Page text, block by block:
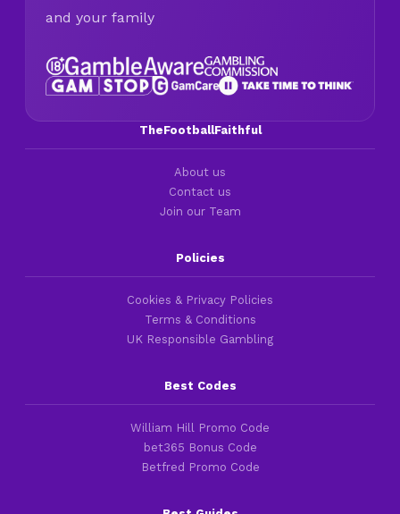
and your family
TheFootballFaithful
About us
Contact us
Join our Team
Policies
Cookies & Privacy Policies
Terms & Conditions
UK Responsible Gambling
Best Codes
William Hill Promo Code
bet365 Bonus Code
Betfred Promo Code